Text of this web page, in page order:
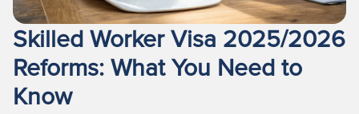
Skilled Worker Visa 2025/2026
Reforms: What You Need to
Know